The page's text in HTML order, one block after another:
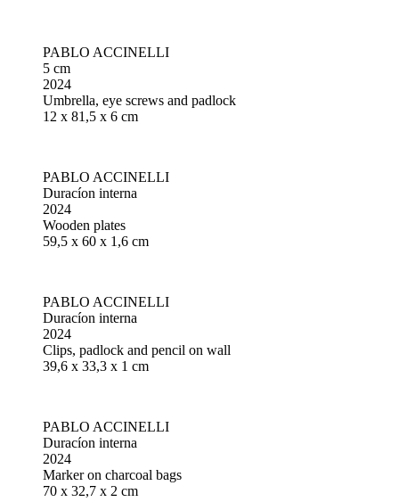
PABLO ACCINELLI
5 cm
2024
Umbrella, eye screws and padlock
12 x 81,5 x 6 cm
PABLO ACCINELLI
Duracíon interna
2024
Wooden plates
59,5 x 60 x 1,6 cm
PABLO ACCINELLI
Duracíon interna
2024
Clips, padlock and pencil on wall
39,6 x 33,3 x 1 cm
PABLO ACCINELLI
Duracíon interna
2024
Marker on charcoal bags
70 x 32,7 x 2 cm